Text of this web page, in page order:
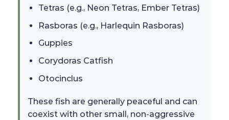
Tetras (e.g., Neon Tetras, Ember Tetras)
Rasboras (e.g., Harlequin Rasboras)
Guppies
Corydoras Catfish
Otocinclus
These fish are generally peaceful and can
coexist with other small, non-aggressive